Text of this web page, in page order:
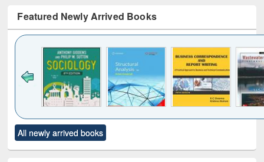
Featured Newly Arrived Books
to see
content):
Title (Click to see
original content):
All newly arrived books